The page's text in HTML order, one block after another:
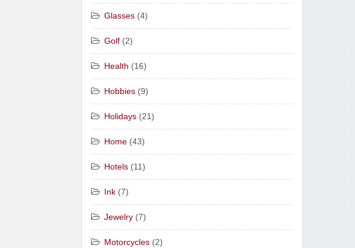
Glasses (4)
Golf (2)
Health (16)
Hobbies (9)
Holidays (21)
Home (43)
Hotels (11)
Ink (7)
Jewelry (7)
Motorcycles (2)